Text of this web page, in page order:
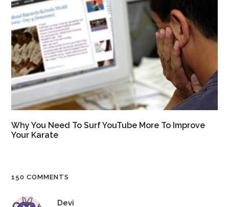
Why You Need To Surf YouTube More To Improve
Your Karate
150 COMMENTS
Devi